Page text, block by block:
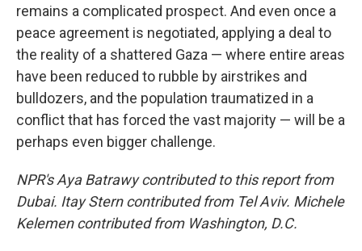
remains a complicated prospect. And even once a
peace agreement is negotiated, applying a deal to
the reality of a shattered Gaza — where entire areas
have been reduced to rubble by airstrikes and
bulldozers, and the population traumatized in a
conflict that has forced the vast majority — will be a
perhaps even bigger challenge.
NPR's Aya Batrawy contributed to this report from
Dubai. Itay Stern contributed from Tel Aviv. Michele
Kelemen contributed from Washington, D.C.